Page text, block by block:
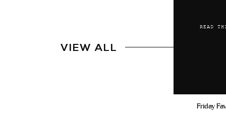
READ
Friday
VIEW ALL